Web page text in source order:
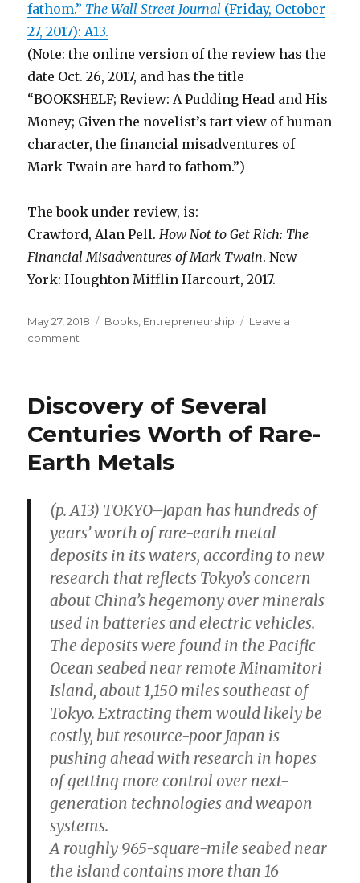
fathom.” The Wall Street Journal (Friday, October
27, 2017): A13.
(Note: the online version of the review has the
date Oct. 26, 2017, and has the title
“BOOKSHELF; Review: A Pudding Head and His
Money; Given the novelist’s tart view of human
character, the financial misadventures of
Mark Twain are hard to fathom.”)
The book under review, is:
Crawford, Alan Pell.How Not to Get Rich: The
Financial Misadventures of Mark Twain. New
York: Houghton Mifflin Harcourt, 2017.
Posted
on
May 27, 2018 Categories
Books Entrepreneurship
Leave a
comment
Striving
Entrepreneurship”
Discovery of Several
Centuries Worth of Rare-
Earth Metals
(p. A13) TOKYO–Japan has hundreds of
years’ worth of rare-earth metal
deposits in its waters, according to new
research that reflects Tokyo’s concern
about China’s hegemony over minerals
used in batteries and electric vehicles.
The deposits were found in the Pacific
Ocean seabed near remote Minamitori
Island, about 1,150 miles southeast of
Tokyo. Extracting them would likely be
costly, but resource-poor Japan is
pushing ahead with research in hopes
of getting more control over next-
generation technologies and weapon
systems.
A roughly 965-square-mile seabed near
the island contains more than 16